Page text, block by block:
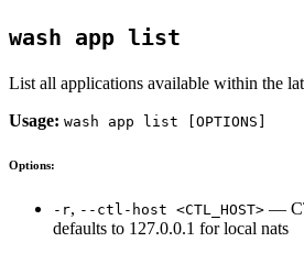
wash app list
List all applications available within the
Usage: wash app list [OPTIONS]
Options:
-r, --ctl-host <CTL_HOST> —
defaults to 127.0.0.1 for local nats